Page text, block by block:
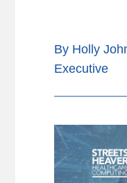
By Holly
Executive